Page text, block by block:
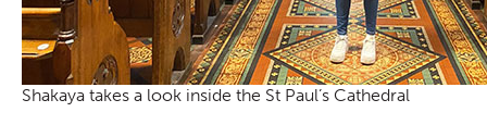
Shakaya takes a look inside the St Paul’s Cathedral